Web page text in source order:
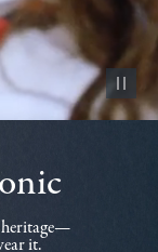
Pause
heritage—
it.